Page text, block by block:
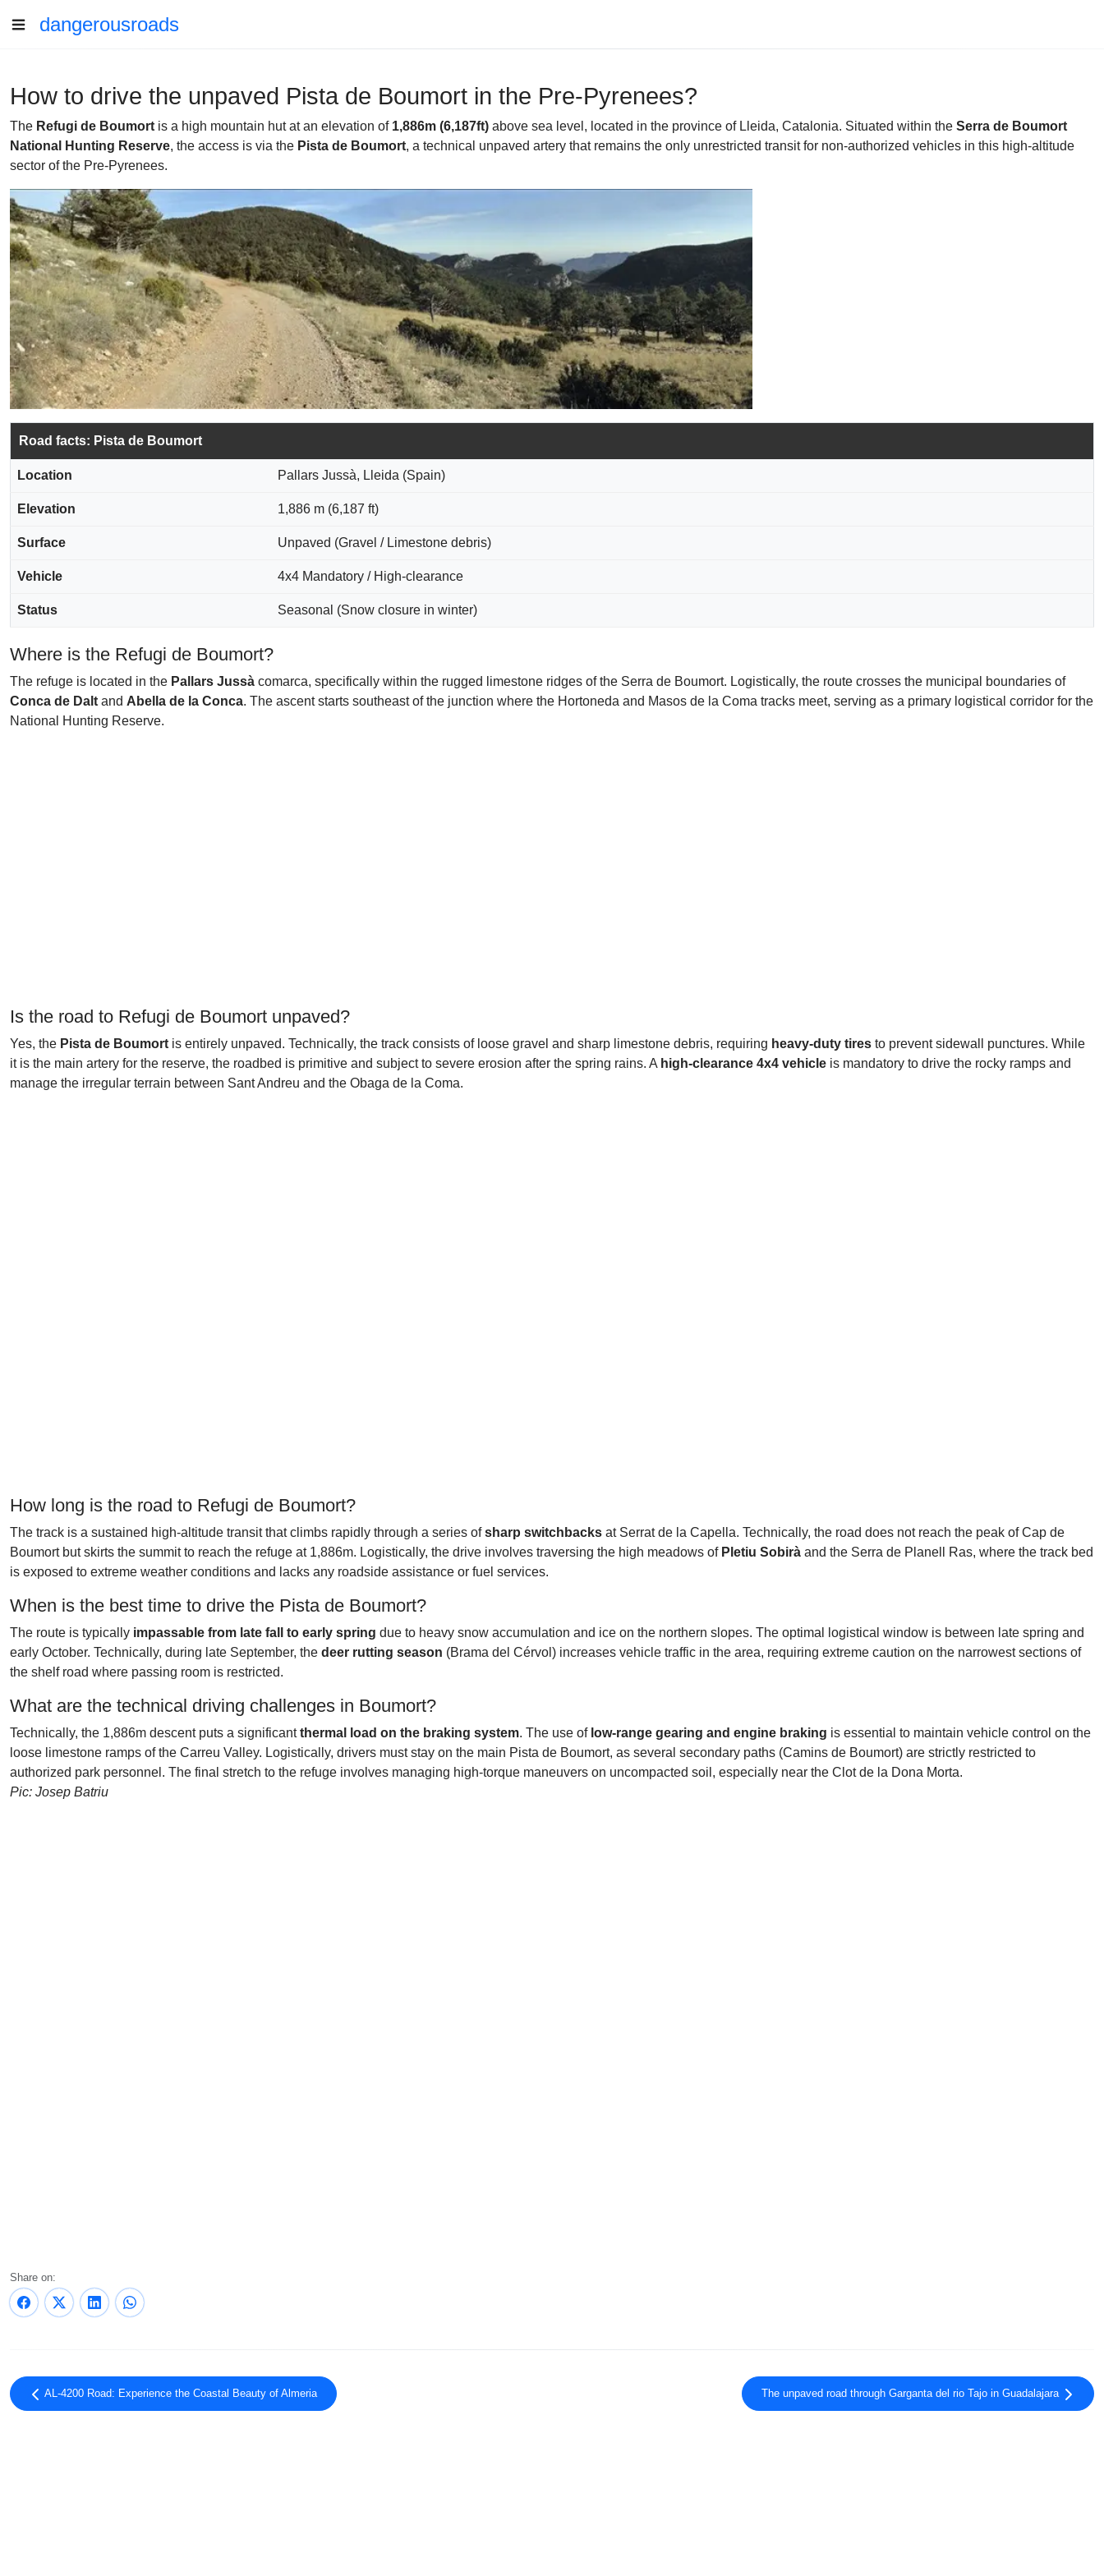
dangerousroads
How to drive the unpaved Pista de Boumort in the Pre-Pyrenees?
The Refugi de Boumort is a high mountain hut at an elevation of 1,886m (6,187ft) above sea level, located in the province of Lleida, Catalonia. Situated within the Serra de Boumort
National Hunting Reserve, the access is via the Pista de Boumort, a technical unpaved artery that remains the only unrestricted transit for non-authorized vehicles in this high-altitude
sector of the Pre-Pyrenees.
Road facts: Pista de Boumort
Location Pallars Jussà, Lleida (Spain)
Elevation 1,886 m (6,187 ft)
Surface Unpaved (Gravel / Limestone debris)
Vehicle 4x4 Mandatory / High-clearance
Status Seasonal (Snow closure in winter)
Where is the Refugi de Boumort?
The refuge is located in the Pallars Jussà comarca, specifically within the rugged limestone ridges of the Serra de Boumort. Logistically, the route crosses the municipal boundaries of
Conca de Dalt and Abella de la Conca. The ascent starts southeast of the junction where the Hortoneda and Masos de la Coma tracks meet, serving as a primary logistical corridor for the
National Hunting Reserve.
Is the road to Refugi de Boumort unpaved?
Yes, the Pista de Boumort is entirely unpaved. Technically, the track consists of loose gravel and sharp limestone debris, requiring heavy-duty tires to prevent sidewall punctures. While
it is the main artery for the reserve, the roadbed is primitive and subject to severe erosion after the spring rains. A high-clearance 4x4 vehicle is mandatory to drive the rocky ramps and
manage the irregular terrain between Sant Andreu and the Obaga de la Coma.
How long is the road to Refugi de Boumort?
The track is a sustained high-altitude transit that climbs rapidly through a series ofsharp switchbacks at Serrat de la Capella. Technically, the road does not reach the peak of Cap de
Boumort but skirts the summit to reach the refuge at 1,886m. Logistically, the drive involves traversing the high meadows of Pletiu Sobirà and the Serra de Planell Ras, where the track bed
is exposed to extreme weather conditions and lacks any roadside assistance or fuel services.
When is the best time to drive the Pista de Boumort?
The route is typically impassable from late fall to early spring due to heavy snow accumulation and ice on the northern slopes. The optimal logistical window is between late spring and
early October. Technically, during late September, the deer rutting season (Brama del Cérvol) increases vehicle traffic in the area, requiring extreme caution on the narrowest sections of
the shelf road where passing room is restricted.
What are the technical driving challenges in Boumort?
Technically, the 1,886m descent puts a significantthermal load on the braking system. The use of low-range gearing and engine braking is essential to maintain vehicle control on the
loose limestone ramps of the Carreu Valley. Logistically, drivers must stay on the main Pista de Boumort, as several secondary paths (Camins de Boumort) are strictly restricted to
authorized park personnel. The final stretch to the refuge involves managing high-torque maneuvers on uncompacted soil, especially near the Clot de la Dona Morta.
Pic: Josep Batriu
Share on:
AL-4200 Road: Experience the Coastal Beauty of Almeria The unpaved road through Garganta del rio Tajo in Guadalajara